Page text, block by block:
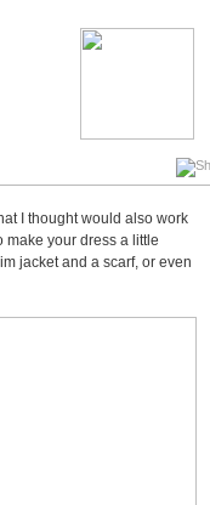
I thought would also work
make your dress a little
jacket and a scarf, or even